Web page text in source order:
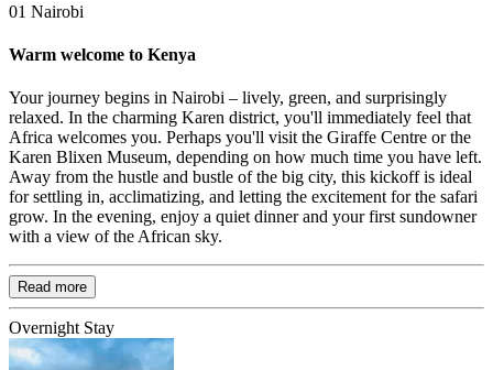
01 Nairobi
Warm welcome to Kenya
Your journey begins in Nairobi – lively, green, and surprisingly
relaxed. In the charming Karen district, you'll immediately feel that
Africa welcomes you. Perhaps you'll visit the Giraffe Centre or the
Karen Blixen Museum, depending on how much time you have left.
Away from the hustle and bustle of the big city, this kickoff is ideal
for settling in, acclimatizing, and letting the excitement for the safari
grow. In the evening, enjoy a quiet dinner and your first sundowner
with a view of the African sky.
Read more
Overnight Stay